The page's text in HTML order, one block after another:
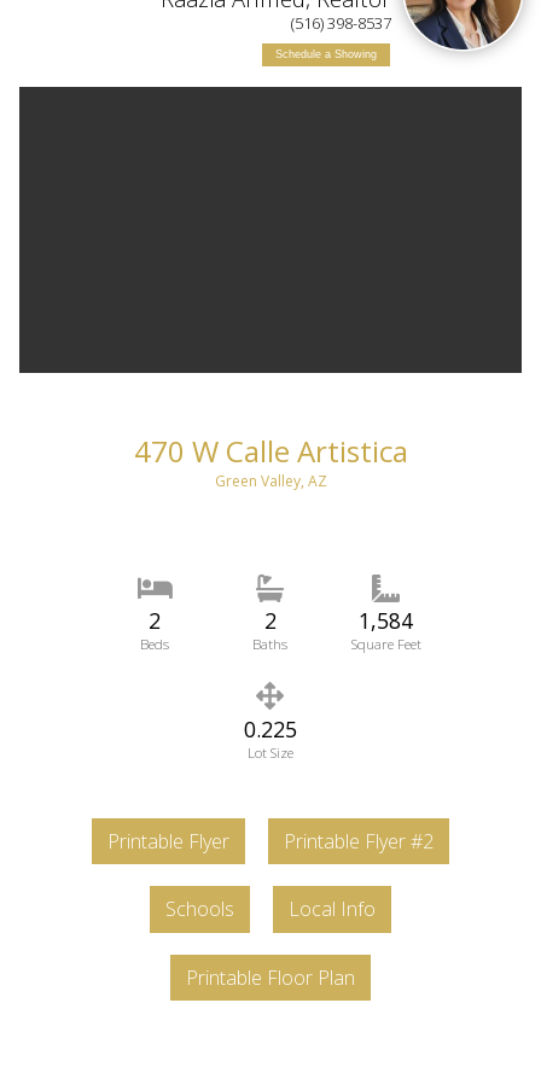
(516) 398-8537
Schedule a Showing
470 W Calle Artistica
Green Valley, AZ
2
Beds
2
Baths
1,584
Square Feet
0.225
Lot Size
Printable Flyer Printable Flyer #2
Schools Local Info
Printable Floor Plan